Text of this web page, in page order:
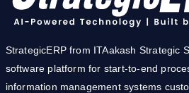
StrategicERP from ITAakash Strategic
software platform for start-to-end
information management systems